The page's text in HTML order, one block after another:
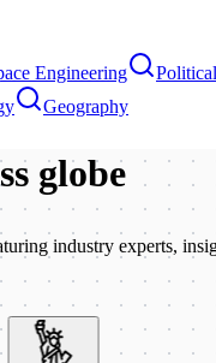
Engineering
Geography
globe
industry experts,